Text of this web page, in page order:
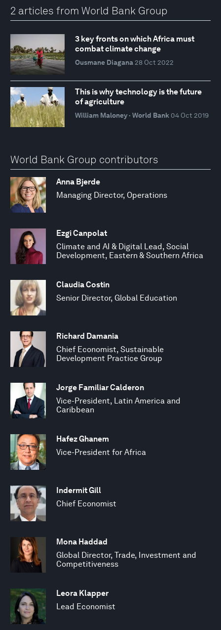
2 articles from World Bank Group
3 key fronts on which Africa must
combat climate change
Ousmane Diagana 28 Oct 2022
This is why technology is the future
of agriculture
William Maloney · World Bank 04 Oct 2019
World Bank Group contributors
Anna Bjerde
Managing Director, Operations
Ezgi Canpolat
Climate and AI & Digital Lead, Social
Development, Eastern & Southern Africa
Claudia Costin
Senior Director, Global Education
Richard Damania
Chief Economist, Sustainable
Development Practice Group
Jorge Familiar Calderon
Vice-President, Latin America and
Caribbean
Hafez Ghanem
Vice-President for Africa
Indermit Gill
Chief Economist
Mona Haddad
Global Director, Trade, Investment and
Competitiveness
Leora Klapper
Lead Economist